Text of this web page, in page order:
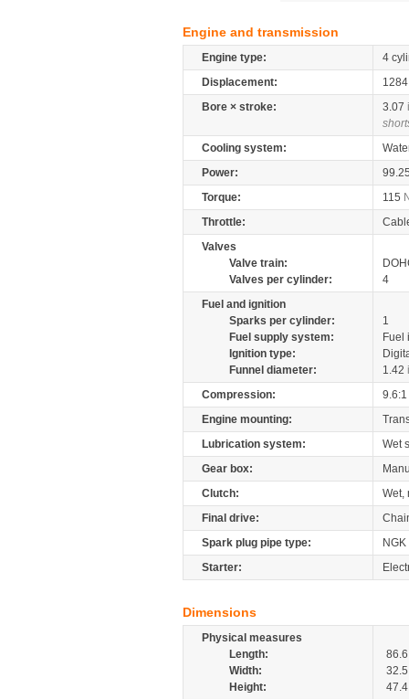
Engine and transmission
Engine type:
4
Displacement:
Bore × stroke:
3.07
Cooling system:
Power:
Torque:
115
Throttle:
Valves
Valve train:
Valves per cylinder:
4
Fuel and ignition
Sparks per cylinder:
1
Fuel supply system:
Fuel
Ignition type:
Funnel diameter:
1.42
Compression:
9.6:1
Engine mounting:
Lubrication system:
Wet
Gear box:
Clutch:
Wet,
Final drive:
Spark plug pipe type:
NGK
Starter:
Dimensions
Physical measures
Length:
86.6
Width:
32.5
Height:
47.4